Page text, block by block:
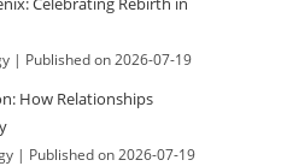
Published on 2026-07-19
How Relationships
Published on 2026-07-19